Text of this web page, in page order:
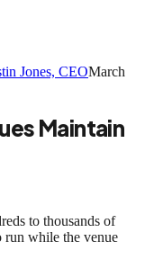
Jones, CEOMarch
Maintain
to thousands of
run while the venue